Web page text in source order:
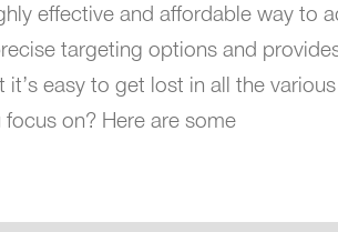
effective and affordable way to
targeting options and
easy to get lost in all the
on? Here are some